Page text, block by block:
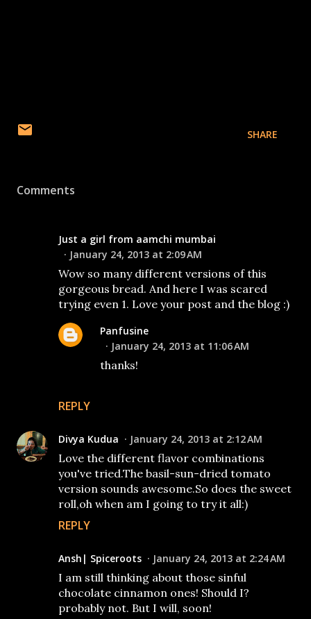
SHARE
Comments
Just a girl from aamchi mumbai
January 24, 2013 at 2:09 AM
Wow so many different versions of this
gorgeous bread. And here I was scared
trying even 1. Love your post and the blog :)
REPLY
Panfusine
January 24, 2013 at 11:06 AM
thanks!
Divya Kudua January 24, 2013 at 2:12 AM
Love the different flavor combinations
you've tried.The basil-sun-dried tomato
version sounds awesome.So does the sweet
roll,oh when am I going to try it all:)
REPLY
Ansh| Spiceroots January 24, 2013 at 2:24 AM
I am still thinking about those sinful
chocolate cinnamon ones! Should I?
probably not. But I will, soon!